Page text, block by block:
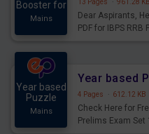
Booster for
Mains
13 Pages · 961.28 KB
Dear Aspirants,
PDF for IBPS
Year based
Puzzle
Mains
4 Pages · 612.12 KB
Check Here for
Prelims Exam